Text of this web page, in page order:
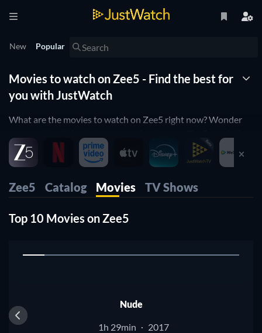
New Popular
Movies to watch on Zee5 - Find the best for
you with JustWatch
What are the movies to watch on Zee5 right now? Wonder
We organized the movies by popularity to help you pick up
the best movies on Zee5. You would rather just see horror
filters below to find the one that will match your preferences.
make sure you don't miss any of the good movies on Zee5.
Zee5 Catalog Movies TV Shows
Top 10 Movies on Zee5
1
Nude
1h 29min · 2017